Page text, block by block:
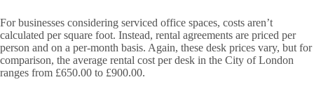
For businesses considering serviced office spaces, costs aren’t
calculated per square foot. Instead, rental agreements are priced per
person and on a per-month basis. Again, these desk prices vary, but for
comparison, the average rental cost per desk in the City of London
ranges from £650.00 to £900.00.